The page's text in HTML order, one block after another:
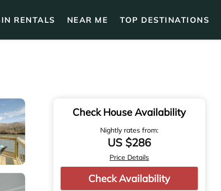
RENTALS NEAR ME TOP DESTINATIONS
Check House Availability
Nightly rates from:
US $286
Price Details
Check Availability